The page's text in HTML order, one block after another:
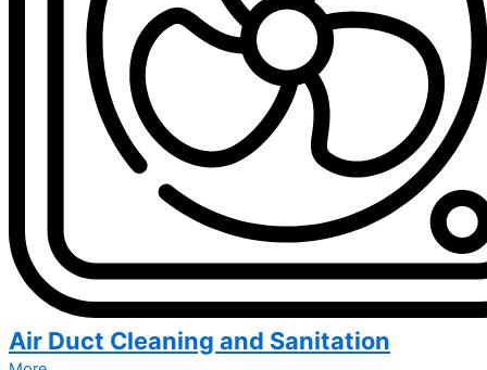
Air Duct Cleaning and Sanitation